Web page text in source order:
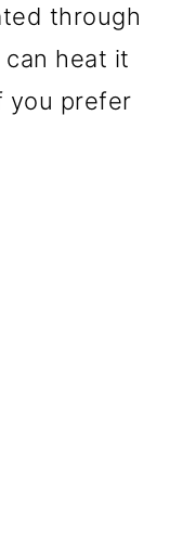
through
heat it
you prefer